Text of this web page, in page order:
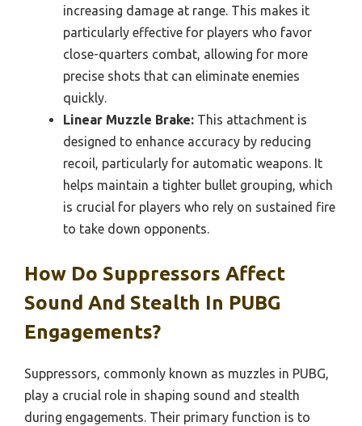
increasing damage at range. This makes it
particularly effective for players who favor
close-quarters combat, allowing for more
precise shots that can eliminate enemies
quickly.
Linear Muzzle Brake: This attachment is
designed to enhance accuracy by reducing
recoil, particularly for automatic weapons. It
helps maintain a tighter bullet grouping, which
is crucial for players who rely on sustained fire
to take down opponents.
How Do Suppressors Affect
Sound And Stealth In PUBG
Engagements?
Suppressors, commonly known as muzzles in PUBG,
play a crucial role in shaping sound and stealth
during engagements. Their primary function is to